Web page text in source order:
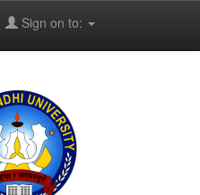
Sign on to: